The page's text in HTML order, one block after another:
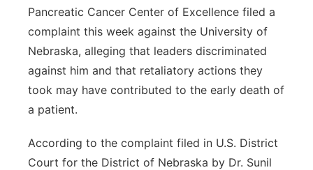
Pancreatic Cancer Center of Excellence filed a
complaint this week against the University of
Nebraska, alleging that leaders discriminated
against him and that retaliatory actions they
took may have contributed to the early death of
a patient.
According to the complaint filed in U.S. District
Court for the District of Nebraska by Dr. Sunil